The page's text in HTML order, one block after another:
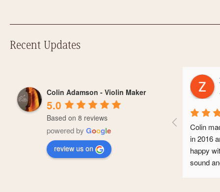
Recent Updates
Colin Adamson - Violin Maker
5.0
Based on 8 reviews
powered by Google
review us on
Zoe
a year
Colin made me
in 2016 and
happy with it. It
sound and it’s